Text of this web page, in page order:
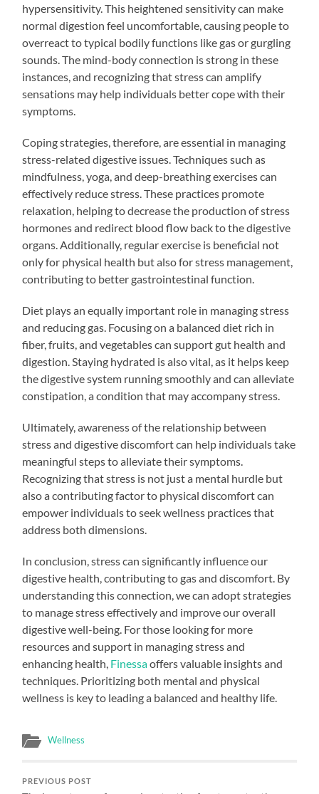
hypersensitivity. This heightened sensitivity can make
normal digestion feel uncomfortable, causing people to
overreact to typical bodily functions like gas or gurgling
sounds. The mind-body connection is strong in these
instances, and recognizing that stress can amplify
sensations may help individuals better cope with their
symptoms.
Coping strategies, therefore, are essential in managing
stress-related digestive issues. Techniques such as
mindfulness, yoga, and deep-breathing exercises can
effectively reduce stress. These practices promote
relaxation, helping to decrease the production of stress
hormones and redirect blood flow back to the digestive
organs. Additionally, regular exercise is beneficial not
only for physical health but also for stress management,
contributing to better gastrointestinal function.
Diet plays an equally important role in managing stress
and reducing gas. Focusing on a balanced diet rich in
fiber, fruits, and vegetables can support gut health and
digestion. Staying hydrated is also vital, as it helps keep
the digestive system running smoothly and can alleviate
constipation, a condition that may accompany stress.
Ultimately, awareness of the relationship between
stress and digestive discomfort can help individuals take
meaningful steps to alleviate their symptoms.
Recognizing that stress is not just a mental hurdle but
also a contributing factor to physical discomfort can
empower individuals to seek wellness practices that
address both dimensions.
In conclusion, stress can significantly influence our
digestive health, contributing to gas and discomfort. By
understanding this connection, we can adopt strategies
to manage stress effectively and improve our overall
digestive well-being. For those looking for more
resources and support in managing stress and
enhancing health, Finessaoffers valuable insights and
techniques. Prioritizing both mental and physical
wellness is key to leading a balanced and healthy life.
Wellness
PREVIOUS POST